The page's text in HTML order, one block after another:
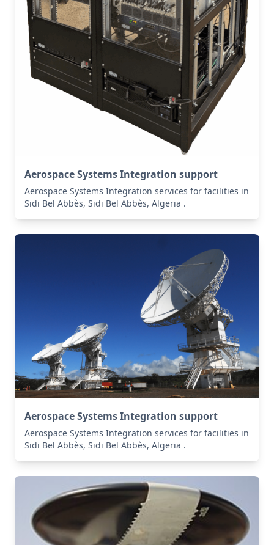
Aerospace Systems Integration support
Aerospace Systems Integration services for facilities in
Sidi Bel Abbès, Sidi Bel Abbès, Algeria .
Aerospace Systems Integration support
Aerospace Systems Integration services for facilities in
Sidi Bel Abbès, Sidi Bel Abbès, Algeria .